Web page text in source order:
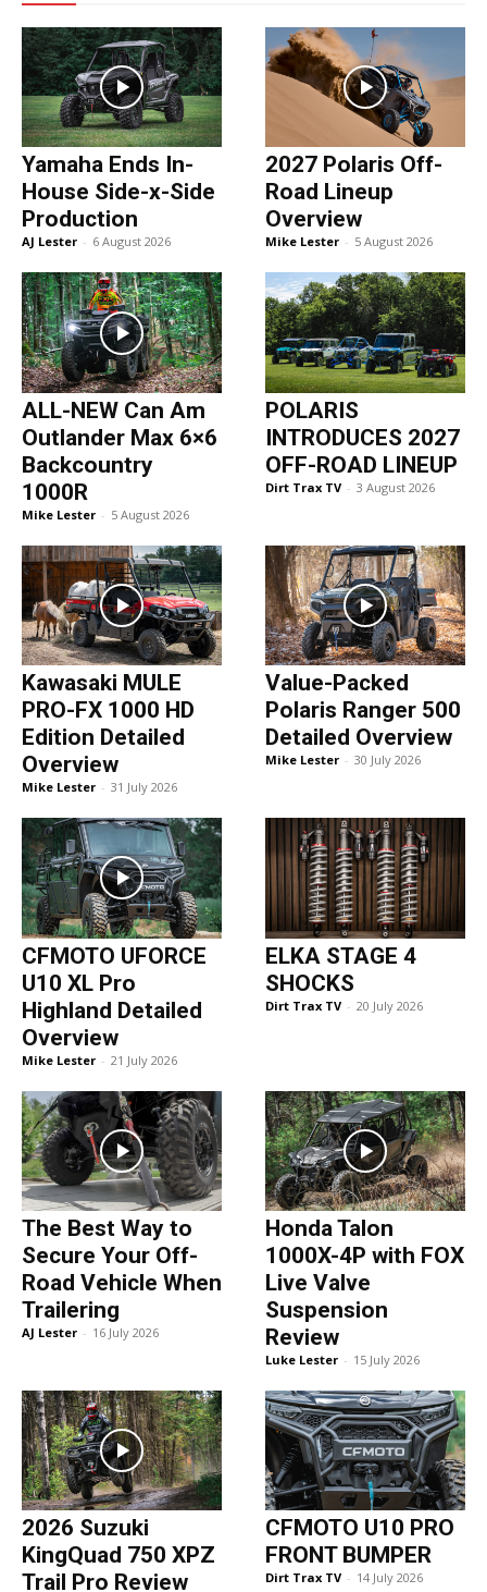
Yamaha Ends In-
House Side-x-Side
Production
AJ Lester - 6 August 2026
2027 Polaris Off-
Road Lineup
Overview
Mike Lester - 5 August 2026
ALL-NEW Can Am
Outlander Max 6×6
Backcountry
1000R
Mike Lester - 5 August 2026
POLARIS
INTRODUCES 2027
OFF-ROAD LINEUP
Dirt Trax TV - 3 August 2026
Kawasaki MULE
PRO-FX 1000 HD
Edition Detailed
Overview
Mike Lester - 31 July 2026
Value-Packed
Polaris Ranger 500
Detailed Overview
Mike Lester - 30 July 2026
CFMOTO UFORCE
U10 XL Pro
Highland Detailed
Overview
Mike Lester - 21 July 2026
ELKA STAGE 4
SHOCKS
Dirt Trax TV - 20 July 2026
The Best Way to
Secure Your Off-
Road Vehicle When
Trailering
AJ Lester - 16 July 2026
Honda Talon
1000X-4P with FOX
Live Valve
Suspension
Review
Luke Lester - 15 July 2026
2026 Suzuki
KingQuad 750 XPZ
Trail Pro Review
CFMOTO U10 PRO
FRONT BUMPER
Dirt Trax TV - 14 July 2026